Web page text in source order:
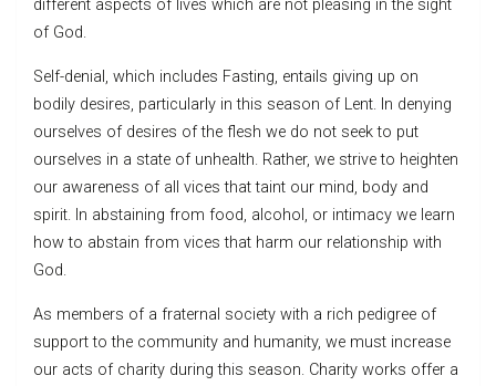
different aspects of lives which are not pleasing in the sight
of God.
Self-denial, which includes Fasting, entails giving up on
bodily desires, particularly in this season of Lent. In denying
ourselves of desires of the flesh we do not seek to put
ourselves in a state of unhealth. Rather, we strive to heighten
our awareness of all vices that taint our mind, body and
spirit. In abstaining from food, alcohol, or intimacy we learn
how to abstain from vices that harm our relationship with
God.
As members of a fraternal society with a rich pedigree of
support to the community and humanity, we must increase
our acts of charity during this season. Charity works offer a